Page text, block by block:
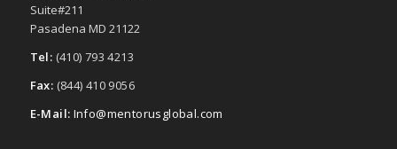
Suite#211
Pasadena MD 21122
Tel: (410) 793 4213
Fax: (844) 410 9056
E-Mail: Info@mentorusglobal.com